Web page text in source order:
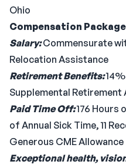
Ohio
Compensation
Salary:Commensurate
Relocation Assistance
Retirement Benefits:
Supplemental Retirement
Paid Time Off:176 Hours
of Annual Sick Time, 11
Generous CME Allowance
Exceptional health,